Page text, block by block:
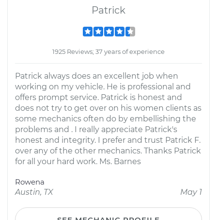
Patrick
1925 Reviews; 37 years of experience
Patrick always does an excellent job when
working on my vehicle. He is professional and
offers prompt service. Patrick is honest and
does not try to get over on his women clients as
some mechanics often do by embellishing the
problems and . I really appreciate Patrick's
honest and integrity. I prefer and trust Patrick F.
over any of the other mechanics. Thanks Patrick
for all your hard work. Ms. Barnes
Rowena
Austin, TX
May 1